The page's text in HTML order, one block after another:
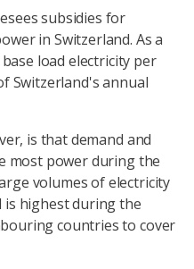
subsidies for
in Switzerland. As a
load electricity per
Switzerland's annual
is that demand and
most power during the
volumes of electricity
is highest during the
countries to cover